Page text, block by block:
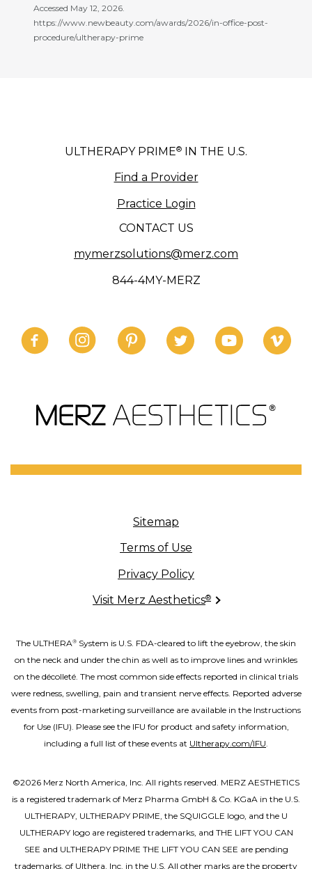
Accessed May 12, 2026.
https://www.newbeauty.com/awards/2026/in-office-post-
procedure/ultherapy-prime
ULTHERAPY PRIME®
IN THE U.S.
Find a Provider
Practice Login
CONTACT US
mymerzsolutions@merz.com
844-4MY-MERZ
Sitemap
Terms of Use
Privacy Policy
Visit Merz Aesthetics®
The ULTHERA® System is U.S. FDA-cleared to lift the eyebrow, the skin
on the neck and under the chin as well as to improve lines and wrinkles
on the décolleté. The most common side effects reported in clinical trials
were redness, swelling, pain and transient nerve effects. Reported adverse
events from post-marketing surveillance are available in the Instructions
for Use (IFU). Please see the IFU for product and safety information,
including a full list of these events at Ultherapy.com/IFU.
©2026 Merz North America, Inc. All rights reserved. MERZ AESTHETICS
is a registered trademark of Merz Pharma GmbH & Co. KGaA in the U.S.
ULTHERAPY, ULTHERAPY PRIME, the SQUIGGLE logo, and the U
ULTHERAPY logo are registered trademarks, and THE LIFT YOU CAN
SEE and ULTHERAPY PRIME THE LIFT YOU CAN SEE are pending
trademarks, of Ulthera, Inc. in the U.S. All other marks are the property